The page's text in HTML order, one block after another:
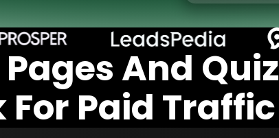
And Quiz
Paid Traffic